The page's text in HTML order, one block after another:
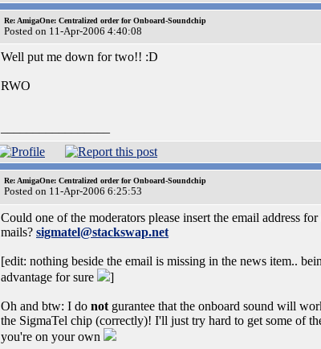
Re: AmigaOne: Centralized order for Onboard-Soundchip
Posted on 11-Apr-2006 4:40:08
Well put me down for two!! :D
RWO
Re: AmigaOne: Centralized order for Onboard-Soundchip
Posted on 11-Apr-2006 6:25:53
Could one of the moderators please insert the email address
mails? sigmatel@stackswap.net
[edit: nothing beside the email is missing in the news item..
advantage for sure
]
Oh and btw: I do not gurantee that the onboard sound will
the SigmaTel chip (correctly)! I'll just try hard to get some of
you're on your own